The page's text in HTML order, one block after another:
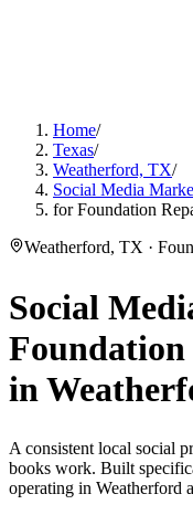
Home/
Texas/
Weatherford, TX/
Social Media
for Foundation
Weatherford, TX ·
Social
Foundation
in
A consistent local social
books work. Built
operating in Weatherford